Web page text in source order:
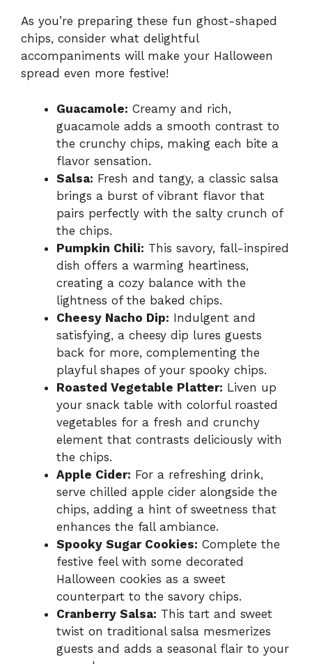
As you’re preparing these fun ghost-shaped
chips, consider what delightful
accompaniments will make your Halloween
spread even more festive!
Guacamole: Creamy and rich,
guacamole adds a smooth contrast to
the crunchy chips, making each bite a
flavor sensation.
Salsa: Fresh and tangy, a classic salsa
brings a burst of vibrant flavor that
pairs perfectly with the salty crunch of
the chips.
Pumpkin Chili: This savory, fall-inspired
dish offers a warming heartiness,
creating a cozy balance with the
lightness of the baked chips.
Cheesy Nacho Dip: Indulgent and
satisfying, a cheesy dip lures guests
back for more, complementing the
playful shapes of your spooky chips.
Roasted Vegetable Platter: Liven up
your snack table with colorful roasted
vegetables for a fresh and crunchy
element that contrasts deliciously with
the chips.
Apple Cider: For a refreshing drink,
serve chilled apple cider alongside the
chips, adding a hint of sweetness that
enhances the fall ambiance.
Spooky Sugar Cookies: Complete the
festive feel with some decorated
Halloween cookies as a sweet
counterpart to the savory chips.
Cranberry Salsa: This tart and sweet
twist on traditional salsa mesmerizes
guests and adds a seasonal flair to your